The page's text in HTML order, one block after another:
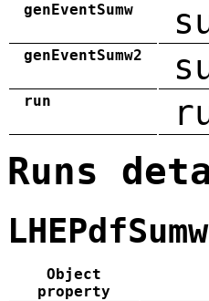
genEventSumw
genEventSumw2
run
Runs
LHEPdfSumw
Object
property